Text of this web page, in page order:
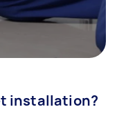
installation?